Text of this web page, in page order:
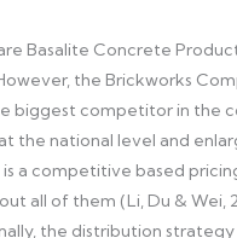
Basalite Concrete
the Brickworks
biggest competitor in the
the national level and
competitive based
all of them (Li, Du &
the distribution